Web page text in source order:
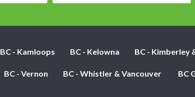
BC - Kamloops BC - Kelowna BC - Kimberley
BC - Vernon BC - Whistler & Vancouver BC